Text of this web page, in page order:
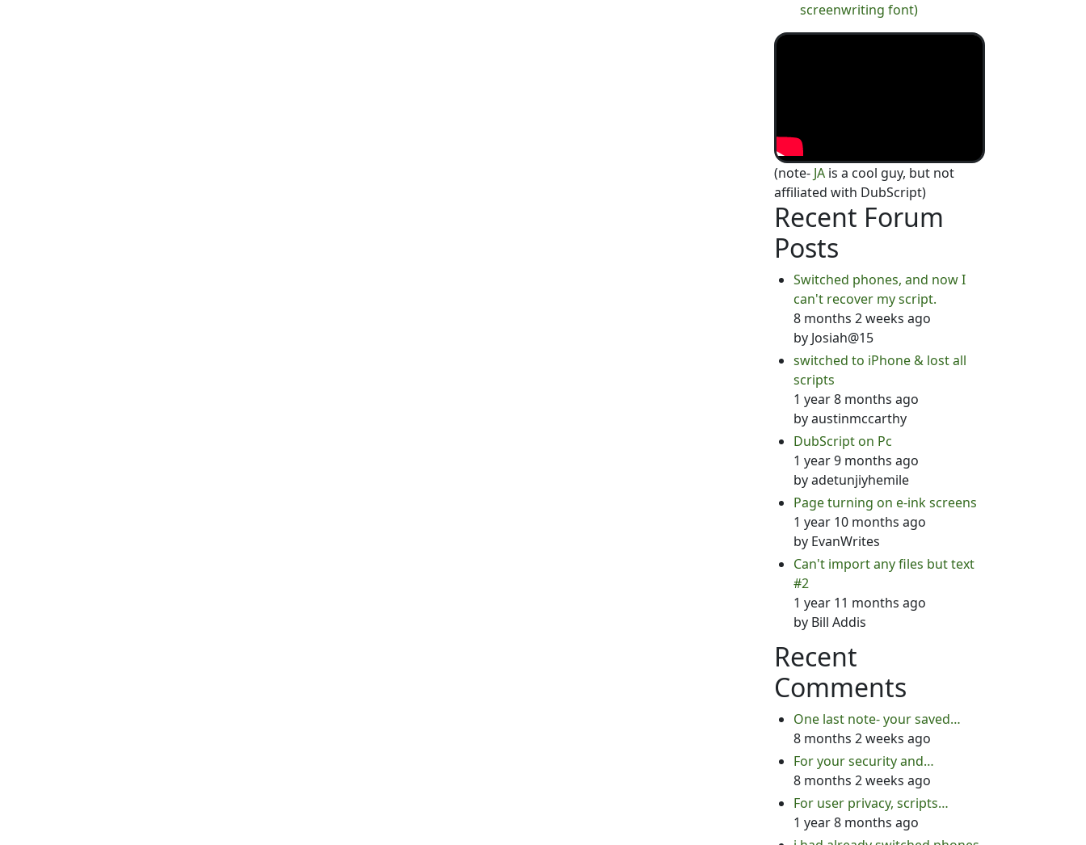
screenwriting font)
(note- JAis a cool guy, but not
affiliated with DubScript)
Recent Forum
Posts
Switched phones, and now I
can't recover my script.
8 months 2 weeks ago
by Josiah@15
switched to iPhone & lost all
scripts
1 year 8 months ago
byaustinmccarthy
DubScript on Pc
1 year 9 months ago
byadetunjiyhemile
Page turning on e-ink screens
1 year 10 months ago
by EvanWrites
Can't import any files but text
#2
1 year 11 months ago
by Bill Addis
Recent
Comments
One last note- your saved…
8 months 2 weeks ago
For your security and…
8 months 2 weeks ago
For user privacy, scripts…
1 year 8 months ago